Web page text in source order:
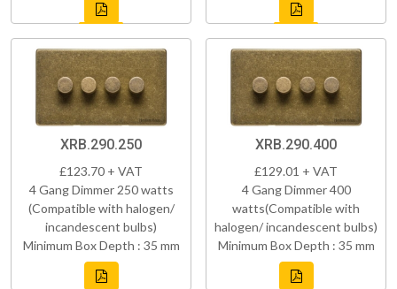
XRB.290.250
£123.70 + VAT
4 Gang Dimmer 250 watts
(Compatible with halogen/
incandescent bulbs)
Minimum Box Depth : 35 mm
XRB.290.400
£129.01 + VAT
4 Gang Dimmer 400
watts(Compatible with
halogen/ incandescent bulbs)
Minimum Box Depth : 35 mm